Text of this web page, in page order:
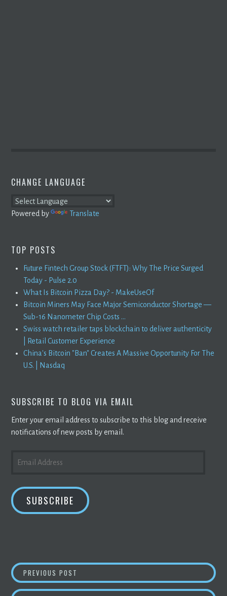
CHANGE LANGUAGE
Powered by Translate
TOP POSTS
Future Fintech Group Stock (FTFT): Why The Price Surged
Today - Pulse 2.0
What Is Bitcoin Pizza Day? - MakeUseOf
Bitcoin Miners May Face Major Semiconductor Shortage —
Sub-16 Nanometer Chip Costs ...
Swiss watch retailer taps blockchain to deliver authenticity
| Retail Customer Experience
China's Bitcoin "Ban" Creates A Massive Opportunity For The
U.S. | Nasdaq
SUBSCRIBE TO BLOG VIA EMAIL
Enter your email address to subscribe to this blog and receive
notifications of new posts by email.
ADDRESS
SUBSCRIBE
POST
PREVIOUS POST EXCHANGE PLATFORMS